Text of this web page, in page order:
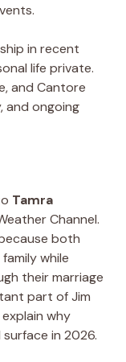
in recent
life private.
and Cantore
and ongoing
Tamra
Channel.
both
while
their marriage
part of Jim
why
in 2026.